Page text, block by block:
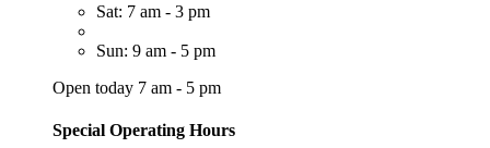
Sat: 7 am - 3 pm
Sun: 9 am - 5 pm
Open today 7 am - 5 pm
Special Operating Hours